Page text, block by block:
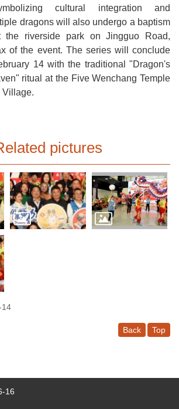
cultural integration and
dragons will also undergo a baptism
the riverside park on Jingguo Road,
of the event. The series will conclude
14 with the traditional "Dragon's
ritual at the Five Wenchang Temple
Village.
pictures
14
Back Top
16